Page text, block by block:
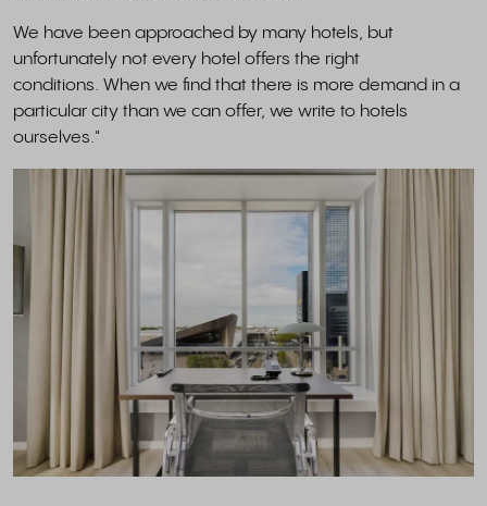
We have been approached by many hotels, but
unfortunately not every hotel offers the right
conditions. When we find that there is more demand in a
particular city than we can offer, we write to hotels
ourselves."